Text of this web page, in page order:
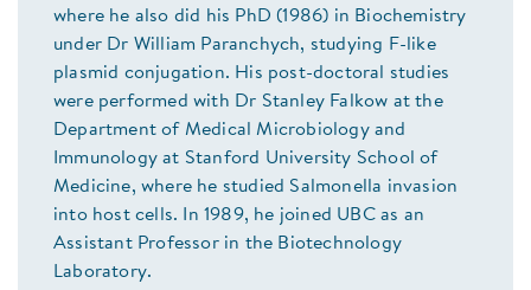
where he also did his PhD (1986) in Biochemistry
under Dr William Paranchych, studying F-like
plasmid conjugation. His post-doctoral studies
were performed with Dr Stanley Falkow at the
Department of Medical Microbiology and
Immunology at Stanford University School of
Medicine, where he studied Salmonella invasion
into host cells. In 1989, he joined UBC as an
Assistant Professor in the Biotechnology
Laboratory.